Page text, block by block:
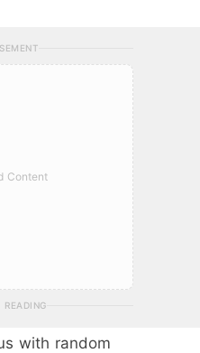
Content
READING
with random